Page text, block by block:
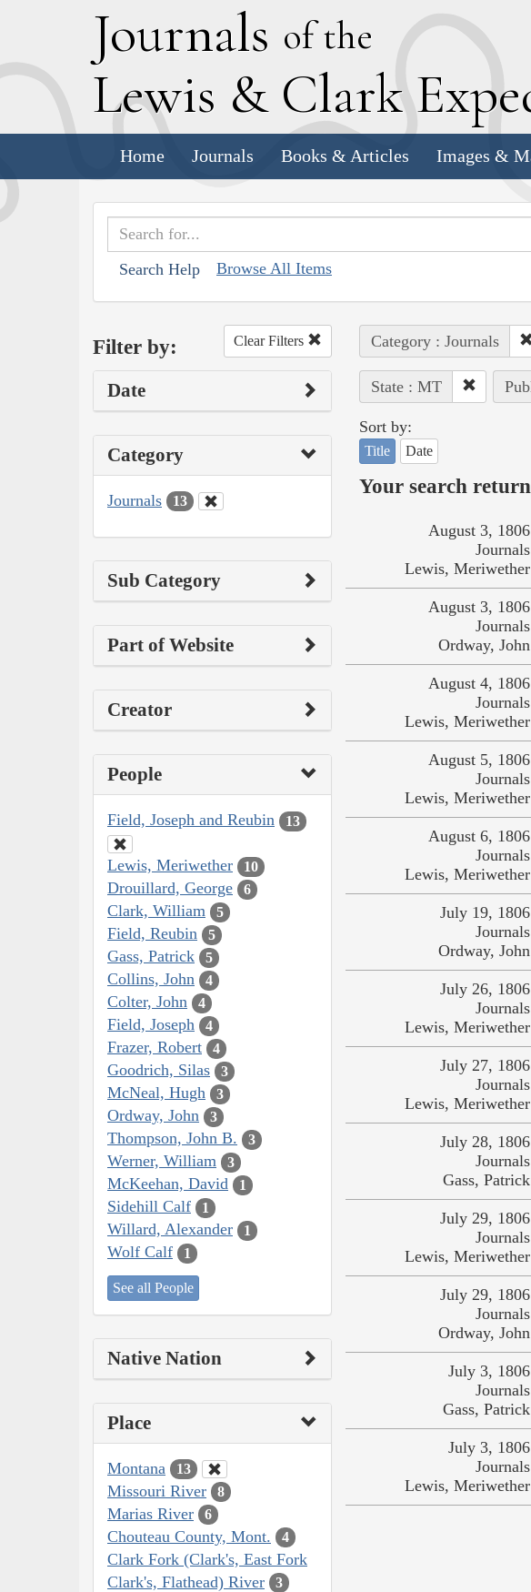
Journals of the
Lewis & Clark E
Home Journals Books & Articles Images &
Search Help Browse All Items
Filter by: Clear Filters
Date
Category
Journals 13
Sub Category
Part of Website
Creator
People
Field, Joseph and Reubin 13
Lewis, Meriwether 10
Drouillard, George 6
Clark, William 5
Field, Reubin 5
Gass, Patrick 5
Collins, John 4
Colter, John 4
Field, Joseph 4
Frazer, Robert 4
Goodrich, Silas 3
McNeal, Hugh 3
Ordway, John 3
Thompson, John B. 3
Werner, William 3
McKeehan, David 1
Sidehill Calf 1
Willard, Alexander 1
Wolf Calf 1
See all People
Native Nation
Place
Montana 13
Missouri River 8
Marias River 6
Chouteau County, Mont. 4
Clark Fork (Clark's, East Fork
Clark's, Flathead) River
3
Category : Journals
State : MT
Sort by:
Title Date
Your search
August 3, 1806
Journals
Lewis, Meriwether
August 3, 1806
Journals
Ordway, John
August 4, 1806
Journals
Lewis, Meriwether
August 5, 1806
Journals
Lewis, Meriwether
August 6, 1806
Journals
Lewis, Meriwether
July 19, 1806
Journals
Ordway, John
July 26, 1806
Journals
Lewis, Meriwether
July 27, 1806
Journals
Lewis, Meriwether
July 28, 1806
Journals
Gass, Patrick
July 29, 1806
Journals
Lewis, Meriwether
July 29, 1806
Journals
Ordway, John
July 3, 1806
Journals
Gass, Patrick
July 3, 1806
Journals
Lewis, Meriwether